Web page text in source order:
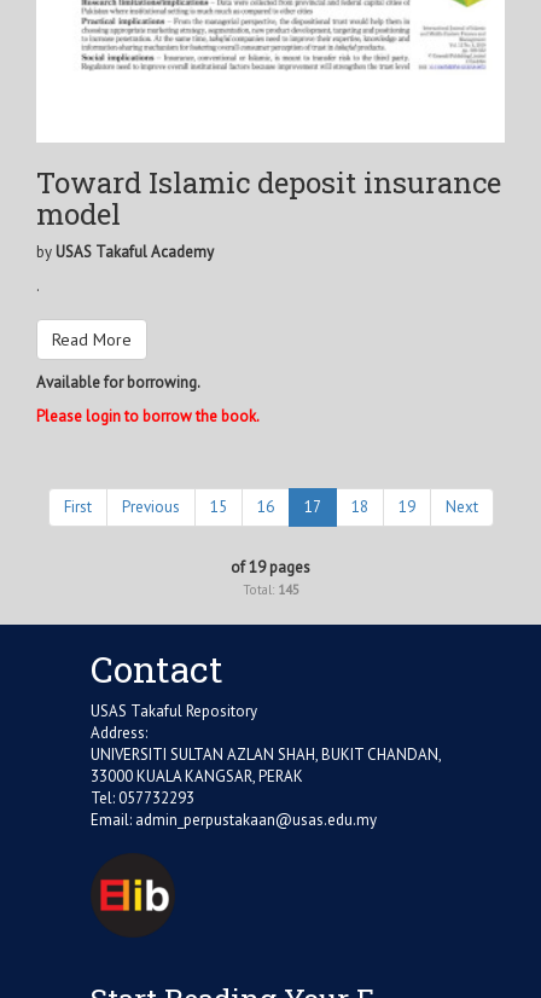
Toward Islamic deposit insurance
model
by USAS Takaful Academy
.
Read More
Available for borrowing.
Please login to borrow the book.
First Previous 15 16 17 18 19 Next
of 19 pages
Total: 145
Contact
USAS Takaful Repository
Address:
UNIVERSITI SULTAN AZLAN SHAH, BUKIT CHANDAN,
33000 KUALA KANGSAR, PERAK
Tel: 057732293
Email: admin_perpustakaan@usas.edu.my